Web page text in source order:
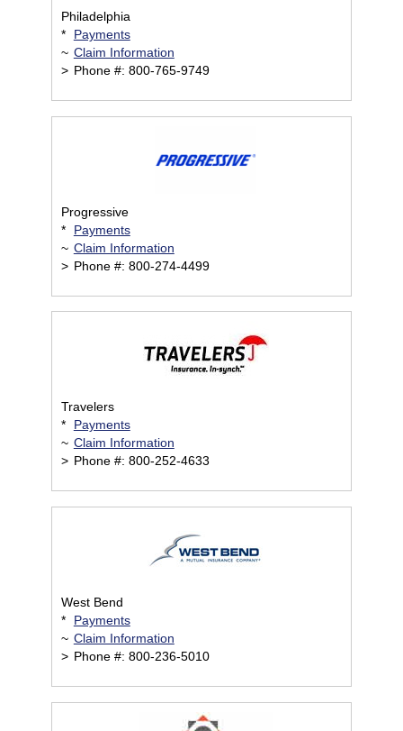
Philadelphia
*
Payments
~ Claim Information
> Phone #: 800-765-9749
Progressive
*
Payments
~ Claim Information
> Phone #: 800-274-4499
Travelers
*
Payments
~ Claim Information
> Phone #: 800-252-4633
West Bend
*
Payments
~ Claim Information
> Phone #: 800-236-5010